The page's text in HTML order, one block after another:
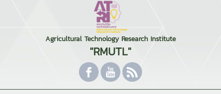
Agricultural Technology Research Institute
"RMUTL"